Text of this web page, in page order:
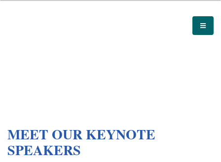
MEET OUR KEYNOTE
SPEAKERS